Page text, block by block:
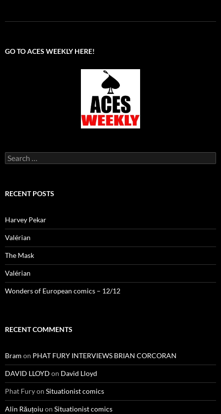
GO TO ACES WEEKLY HERE!
Search
for:
RECENT POSTS
Harvey Pekar
Valérian
The Mask
Valérian
Wonders of European comics – 12/12
RECENT COMMENTS
Bram on PHAT FURY INTERVIEWS BRIAN CORCORAN
DAVID LLOYD on David Lloyd
Phat Furyon Situationist comics
Alin Răuțoiu on Situationist comics